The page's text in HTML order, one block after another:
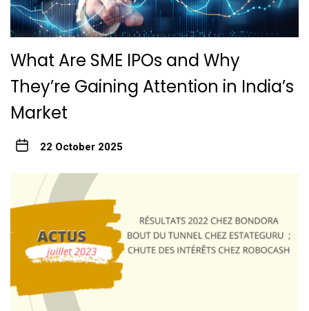
What Are SME IPOs and Why
They’re Gaining Attention in India’s
Market
22 October 2025